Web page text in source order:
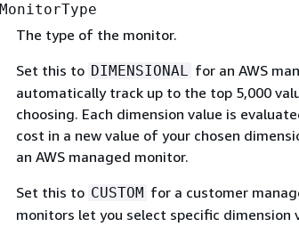
MonitorType
The type of the monitor.
Set this to DIMENSIONAL
for an AWS
automatically track up to the top 5,000
choosing. Each dimension value is
cost in a new value of your chosen
an AWS managed monitor.
Set this to CUSTOM for a customer
monitors let you select specific